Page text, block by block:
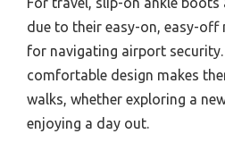
due to their easy-on, easy-off
for navigating airport
comfortable design makes
walks, whether exploring a
enjoying a day out.